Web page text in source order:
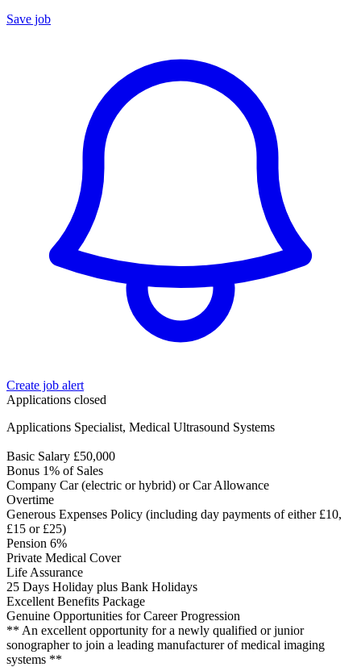
Save job
Create job alert
Applications closed
Applications Specialist, Medical Ultrasound Systems
Basic Salary £50,000
Bonus 1% of Sales
Company Car (electric or hybrid) or Car Allowance
Overtime
Generous Expenses Policy (including day payments of either £10,
£15 or £25)
Pension 6%
Private Medical Cover
Life Assurance
25 Days Holiday plus Bank Holidays
Excellent Benefits Package
Genuine Opportunities for Career Progression
** An excellent opportunity for a newly qualified or junior
sonographer to join a leading manufacturer of medical imaging
systems **